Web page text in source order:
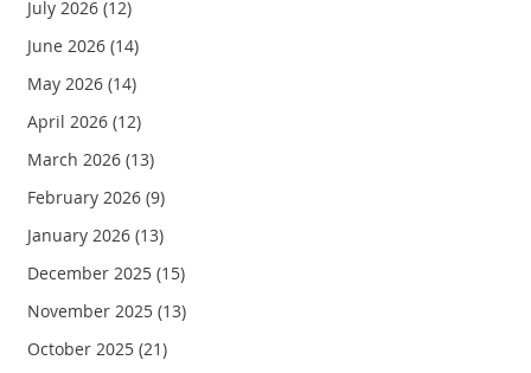
July 2026(12)
June 2026(14)
May 2026(14)
April 2026(12)
March 2026(13)
February 2026(9)
January 2026(13)
December 2025(15)
November 2025(13)
October 2025(21)